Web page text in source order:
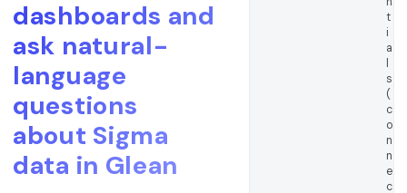
dashboards and
ask natural-
language
questions
about Sigma
data in Glean
t
i
a
s
(
c
o
n
n
e
c